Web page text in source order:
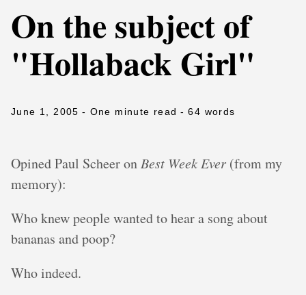
On the subject of
"Hollaback Girl"
June 1, 2005 - One minute read - 64 words
Opined Paul Scheer on Best Week Ever (from my
memory):
Who knew people wanted to hear a song about
bananas and poop?
Who indeed.